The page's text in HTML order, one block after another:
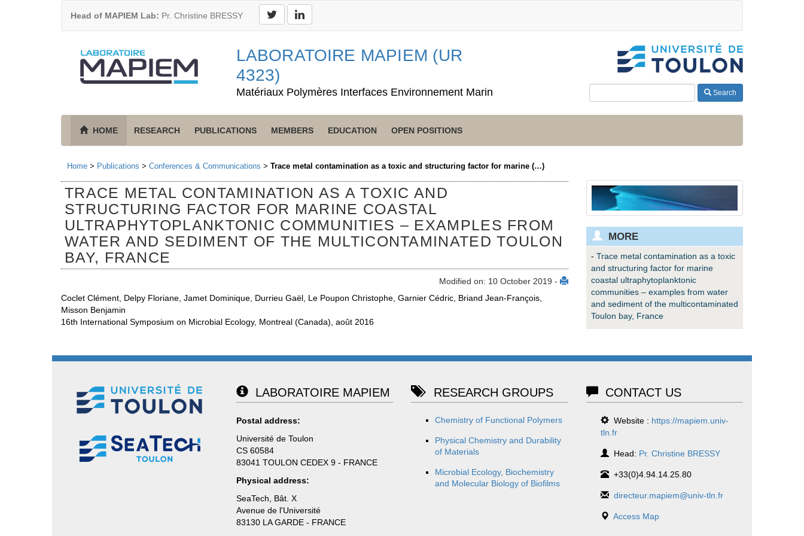
Head of MAPIEM Lab: Pr. Christine BRESSY
LABORATOIRE MAPIEM (UR
4323)
Matériaux Polymères Interfaces Environnement Marin Search
HOME RESEARCH PUBLICATIONS MEMBERS EDUCATION OPEN POSITIONS
Home > Publications > Conferences & Communications > Trace metal contamination as a toxic and structuring factor for marine (…)
TRACE METAL CONTAMINATION AS A TOXIC AND
STRUCTURING FACTOR FOR MARINE COASTAL
ULTRAPHYTOPLANKTONIC COMMUNITIES – EXAMPLES FROM
WATER AND SEDIMENT OF THE MULTICONTAMINATED TOULON
BAY, FRANCE
Modified on: 10 October 2019 -
Coclet Clément, Delpy Floriane, Jamet Dominique, Durrieu Gaël, Le Poupon Christophe, Garnier Cédric, Briand Jean-François,
Misson Benjamin
16th International Symposium on Microbial Ecology, Montreal (Canada), août 2016
MORE
- Trace metal contamination as a toxic
and structuring factor for marine
coastal ultraphytoplanktonic
communities – examples from water
and sediment of the multicontaminated
Toulon bay, France
LABORATOIRE MAPIEM
Postal address:
Université de Toulon
CS 60584
83041 TOULON CEDEX 9 - FRANCE
Physical address:
SeaTech, Bât. X
Avenue de l'Université
83130 LA GARDE - FRANCE
RESEARCH GROUPS
Chemistry of Functional Polymers
Physical Chemistry and Durability
of Materials
Microbial Ecology, Biochemistry
and Molecular Biology of Biofilms
CONTACT US
Website : https://mapiem.univ-
tln.fr
Head: Pr. Christine BRESSY
+33(0)4.94.14.25.80
directeur.mapiem@univ-tln.fr
Access Map